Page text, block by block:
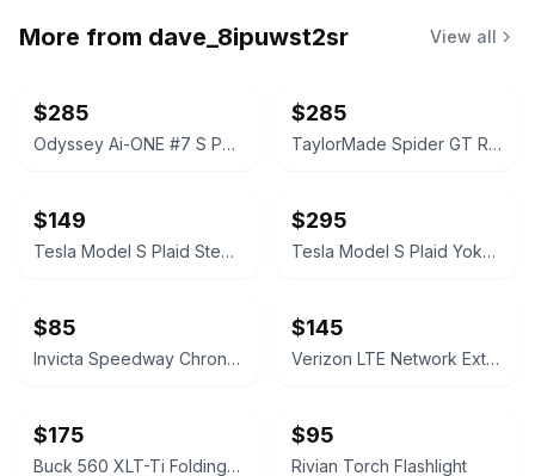
More from dave_8ipuwst2sr View all
$285
Odyssey Ai-ONE #7 S Putter with Stability Tour Cobalt Shaft Scotty Cameron Grip
$285
TaylorMade Spider GT Rollback Putter with stability shaft Masters edition
$149
Tesla Model S Plaid Steering Wheel Airbag Cover with Wordmark Logo
$295
Tesla Model S Plaid Yoke Steering Wheel
$85
Invicta Speedway Chronograph 4354
$145
Verizon LTE Network Extender 3
$175
Buck 560 XLT-Ti Folding Knife
$95
Rivian Torch Flashlight